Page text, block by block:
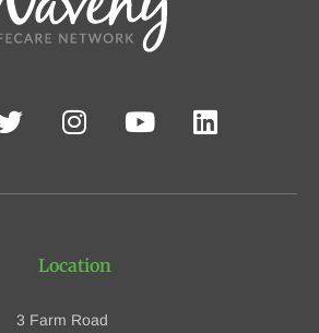
Location
3 Farm Road